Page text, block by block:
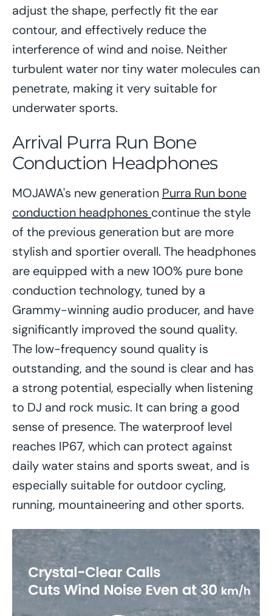
adjust the shape, perfectly fit the ear
contour, and effectively reduce the
interference of wind and noise. Neither
turbulent water nor tiny water molecules can
penetrate, making it very suitable for
underwater sports.
Arrival Purra Run Bone
Conduction Headphones
MOJAWA's new generation Purra Run bone
conduction headphones continue the style
of the previous generation but are more
stylish and sportier overall. The headphones
are equipped with a new 100% pure bone
conduction technology, tuned by a
Grammy-winning audio producer, and have
significantly improved the sound quality.
The low-frequency sound quality is
outstanding, and the sound is clear and has
a strong potential, especially when listening
to DJ and rock music. It can bring a good
sense of presence. The waterproof level
reaches IP67, which can protect against
daily water stains and sports sweat, and is
especially suitable for outdoor cycling,
running, mountaineering and other sports.